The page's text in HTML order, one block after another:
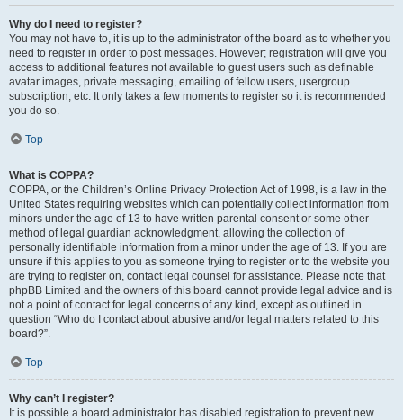
Why do I need to register?
You may not have to, it is up to the administrator of the board as to whether you
need to register in order to post messages. However; registration will give you
access to additional features not available to guest users such as definable
avatar images, private messaging, emailing of fellow users, usergroup
subscription, etc. It only takes a few moments to register so it is recommended
you do so.
Top
What is COPPA?
COPPA, or the Children’s Online Privacy Protection Act of 1998, is a law in the
United States requiring websites which can potentially collect information from
minors under the age of 13 to have written parental consent or some other
method of legal guardian acknowledgment, allowing the collection of
personally identifiable information from a minor under the age of 13. If you are
unsure if this applies to you as someone trying to register or to the website you
are trying to register on, contact legal counsel for assistance. Please note that
phpBB Limited and the owners of this board cannot provide legal advice and is
not a point of contact for legal concerns of any kind, except as outlined in
question “Who do I contact about abusive and/or legal matters related to this
board?”.
Top
Why can’t I register?
It is possible a board administrator has disabled registration to prevent new